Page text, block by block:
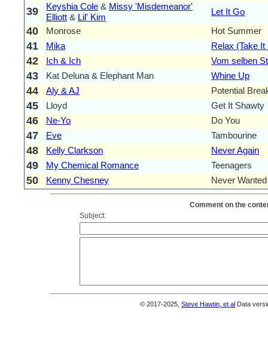
39 Keyshia Cole & Missy 'Misdemeanor'
Elliott & Lil' Kim
Let It Go
40 Monrose Hot Summer
41 Mika Relax (Take
42 Ich & Ich Vom selben
43 Kat Deluna & Elephant Man Whine Up
44 Aly & AJ Potential
45 Lloyd Get It Shawty
46 Ne-Yo Do You
47 Eve Tambourine
48 Kelly Clarkson Never Again
49 My Chemical Romance Teenagers
50 Kenny Chesney Never
Comment on the
Subject:
© 2017-2025, Steve Hawtin, et al Data